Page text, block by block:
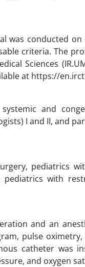
was conducted
criteria. The
Sciences
at https://
and
I and II, and
pediatrics
with
and an
pulse
catheter was
and oxygen